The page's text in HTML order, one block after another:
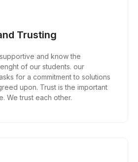
Trusting
and know the
of our students. our
for a commitment to solutions
upon. Trust is the important
We trust each other.